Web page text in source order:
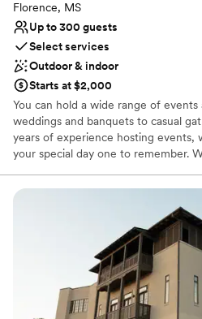
Florence, MS
Up to 300 guests
Select services
Outdoor & indoor
Starts at $2,000
You can hold a wide range of
weddings and banquets to casual
years of experience hosting events,
your special day one to remember.
Accommodates more than
Has a glamorous vibe
Both indoor and outdoor
Venue considerations
No on-site guest
Not wheelchair accessible